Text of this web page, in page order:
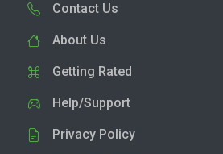
Contact Us
About Us
Getting Rated
Help/Support
Privacy Policy